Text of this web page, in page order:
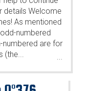
details Welcome
As mentioned
numbered
numbered are for
(the...
...